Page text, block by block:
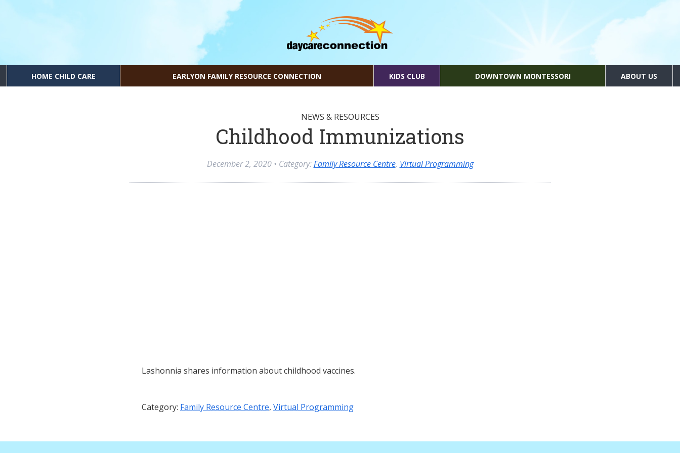
HOME CHILD CARE EARLYON FAMILY RESOURCE CONNECTION KIDS CLUB DOWNTOWN MONTESSORI ABOUT US
NEWS & RESOURCES
Childhood Immunizations
December 2, 2020• Category:Family Resource Centre, Virtual Programming
Lashonnia shares information about childhood vaccines.
Category: Family Resource Centre, Virtual Programming